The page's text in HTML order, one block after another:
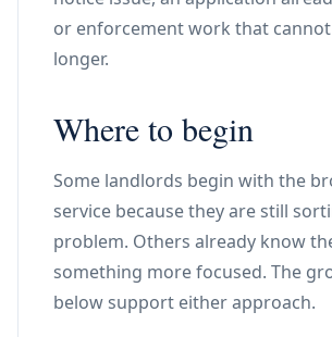
or enforcement work that
longer.
Where to begin
Some landlords begin with the
service because they are still
problem. Others already know
something more focused. The
below support either approach.